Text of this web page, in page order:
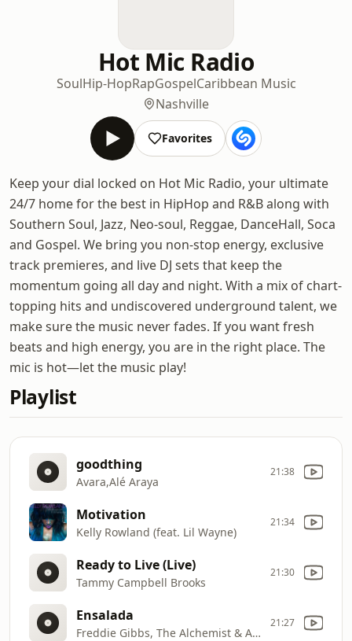
Hot Mic Radio
SoulHip-HopRapGospelCaribbean Music
Nashville
Favorites
Keep your dial locked on Hot Mic Radio, your ultimate
24/7 home for the best in HipHop and R&B along with
Southern Soul, Jazz, Neo-soul, Reggae, DanceHall, Soca
and Gospel. We bring you non-stop energy, exclusive
track premieres, and live DJ sets that keep the
momentum going all day and night. With a mix of chart-
topping hits and undiscovered underground talent, we
make sure the music never fades. If you want fresh
beats and high energy, you are in the right place. The
mic is hot—let the music play!
Playlist
goodthing
Avara,Alé Araya
21:38
Motivation
Kelly Rowland (feat. Lil Wayne)
21:34
Ready to Live (Live)
Tammy Campbell Brooks
21:30
Ensalada
Freddie Gibbs, The Alchemist & Anderson .Paak
21:27